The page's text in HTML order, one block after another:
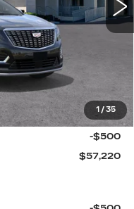
1 / 35
-$3,995
-$500
-$500
$57,220